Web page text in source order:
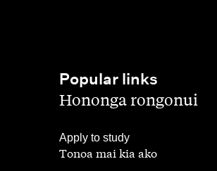
Popular links
,Hononga rongonui
Apply to study
Tonoa mai kia ako